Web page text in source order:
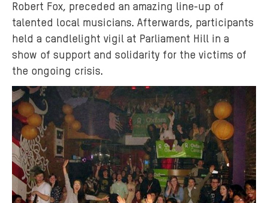
Robert Fox, preceded an amazing line-up of
talented local musicians. Afterwards, participants
held a candlelight vigil at Parliament Hill in a
show of support and solidarity for the victims of
the ongoing crisis.